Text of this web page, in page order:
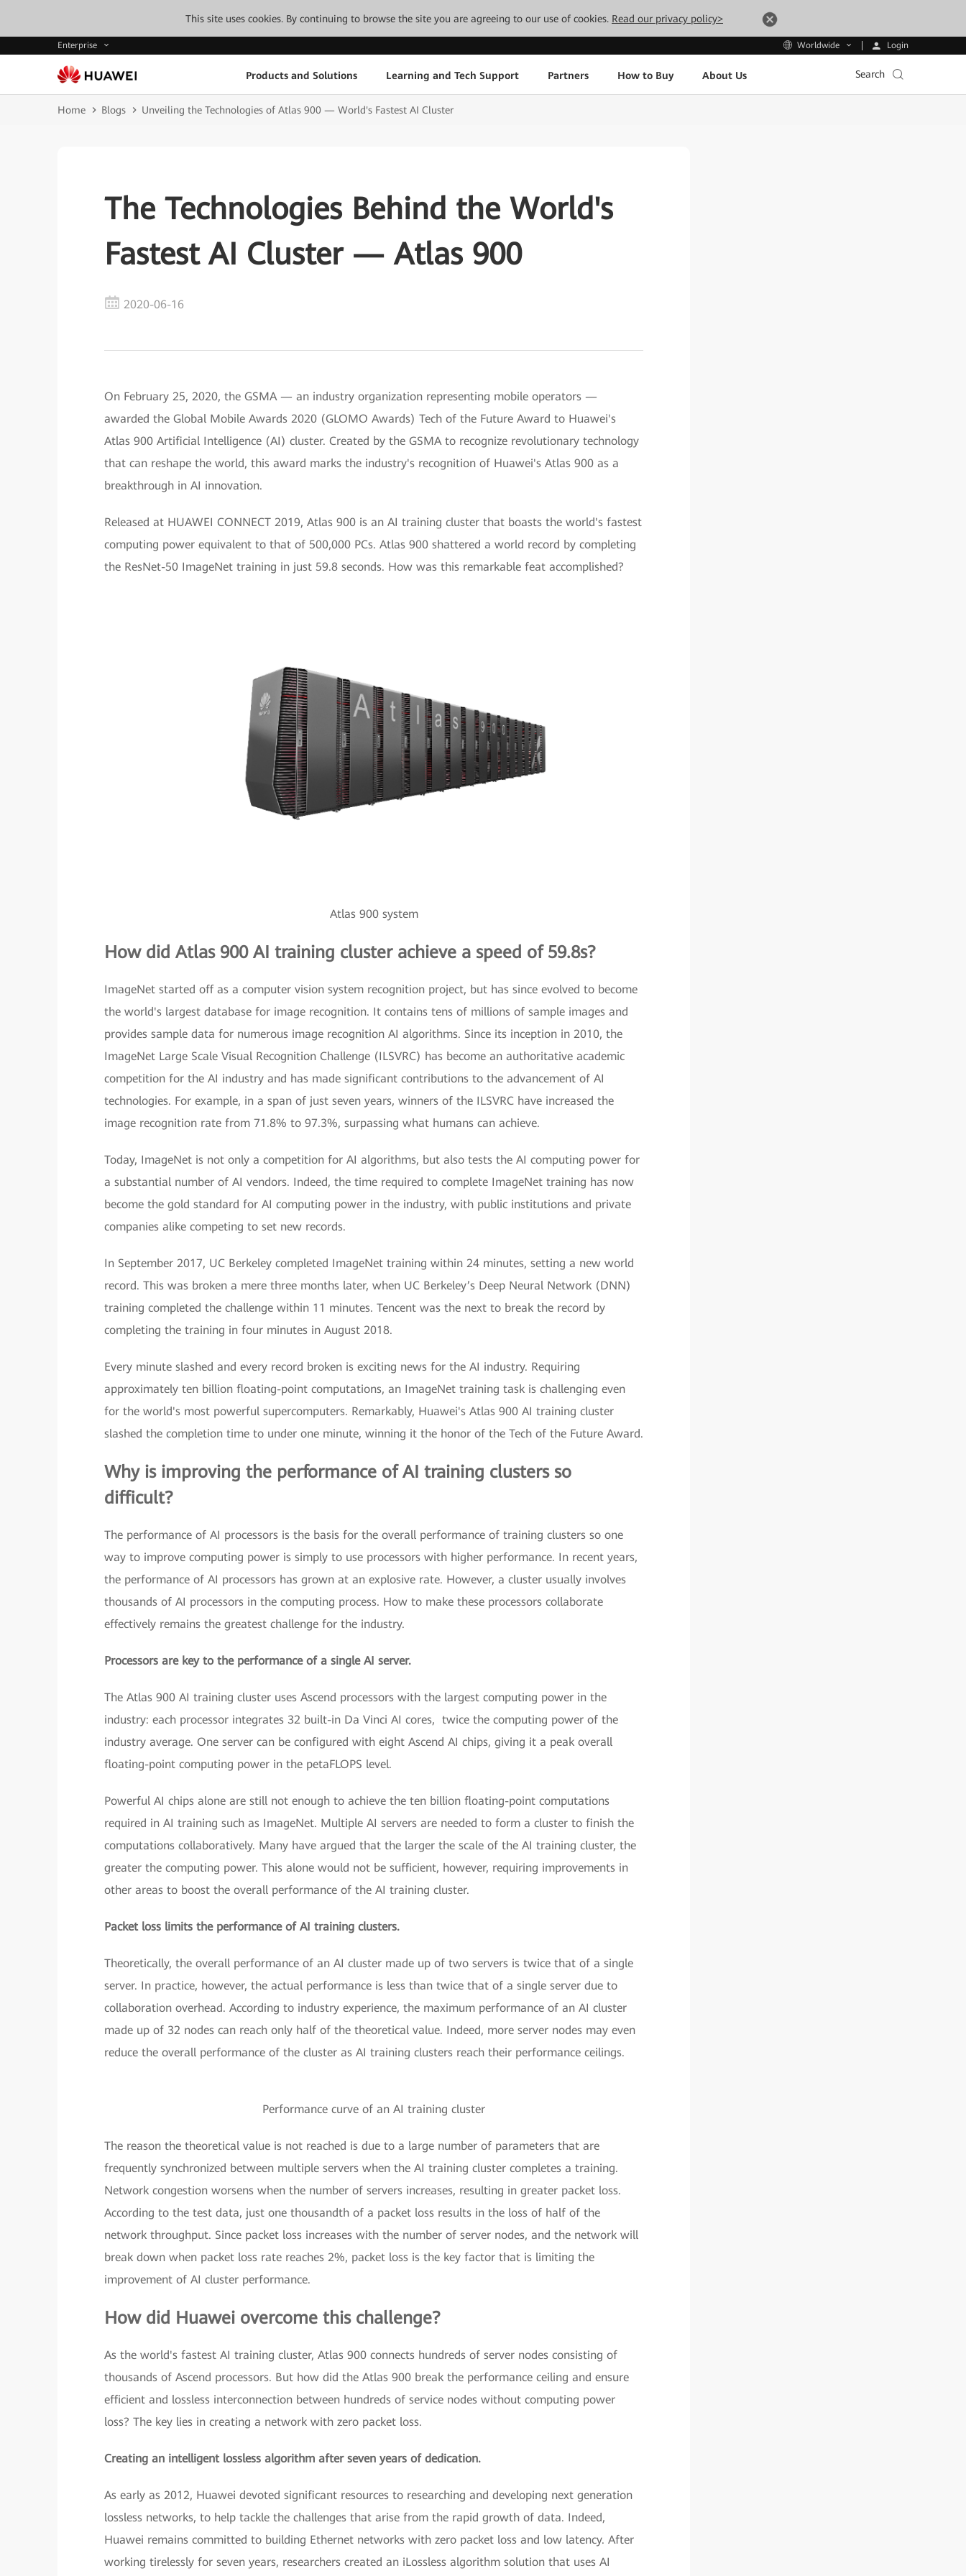
This site uses cookies. By continuing to browse the site you are agreeing to our use of cookies. Read our privacy policy>
Enterprise Worldwide Login
Products and Solutions Learning and Tech Support Partners How to Buy About Us Search
Home Blogs Unveiling the Technologies of Atlas 900 — World's Fastest AI Cluster
The Technologies Behind the World's
Fastest AI Cluster — Atlas 900
2020-06-16
On February 25, 2020, the GSMA — an industry organization representing mobile operators —
awarded the Global Mobile Awards 2020 (GLOMO Awards) Tech of the Future Award to Huawei's
Atlas 900 Artificial Intelligence (AI) cluster. Created by the GSMA to recognize revolutionary technology
that can reshape the world, this award marks the industry's recognition of Huawei's Atlas 900 as a
breakthrough in AI innovation.
Released at HUAWEI CONNECT 2019, Atlas 900 is an AI training cluster that boasts the world's fastest
computing power equivalent to that of 500,000 PCs. Atlas 900 shattered a world record by completing
the ResNet-50 ImageNet training in just 59.8 seconds. How was this remarkable feat accomplished?
Atlas 900 system
How did Atlas 900 AI training cluster achieve a speed of 59.8s?
ImageNet started off as a computer vision system recognition project, but has since evolved to become
the world's largest database for image recognition. It contains tens of millions of sample images and
provides sample data for numerous image recognition AI algorithms. Since its inception in 2010, the
ImageNet Large Scale Visual Recognition Challenge (ILSVRC) has become an authoritative academic
competition for the AI industry and has made significant contributions to the advancement of AI
technologies. For example, in a span of just seven years, winners of the ILSVRC have increased the
image recognition rate from 71.8% to 97.3%, surpassing what humans can achieve.
Today, ImageNet is not only a competition for AI algorithms, but also tests the AI computing power for
a substantial number of AI vendors. Indeed, the time required to complete ImageNet training has now
become the gold standard for AI computing power in the industry, with public institutions and private
companies alike competing to set new records.
In September 2017, UC Berkeley completed ImageNet training within 24 minutes, setting a new world
record. This was broken a mere three months later, when UC Berkeley’s Deep Neural Network (DNN)
training completed the challenge within 11 minutes. Tencent was the next to break the record by
completing the training in four minutes in August 2018.
Every minute slashed and every record broken is exciting news for the AI industry. Requiring
approximately ten billion floating-point computations, an ImageNet training task is challenging even
for the world's most powerful supercomputers. Remarkably, Huawei's Atlas 900 AI training cluster
slashed the completion time to under one minute, winning it the honor of the Tech of the Future Award.
Why is improving the performance of AI training clusters so
difficult?
The performance of AI processors is the basis for the overall performance of training clusters so one
way to improve computing power is simply to use processors with higher performance. In recent years,
the performance of AI processors has grown at an explosive rate. However, a cluster usually involves
thousands of AI processors in the computing process. How to make these processors collaborate
effectively remains the greatest challenge for the industry.
Processors are key to the performance of a single AI server.
The Atlas 900 AI training cluster uses Ascend processors with the largest computing power in the
industry: each processor integrates 32 built-in Da Vinci AI cores, twice the computing power of the
industry average. One server can be configured with eight Ascend AI chips, giving it a peak overall
floating-point computing power in the petaFLOPS level.
Powerful AI chips alone are still not enough to achieve the ten billion floating-point computations
required in AI training such as ImageNet. Multiple AI servers are needed to form a cluster to finish the
computations collaboratively. Many have argued that the larger the scale of the AI training cluster, the
greater the computing power. This alone would not be sufficient, however, requiring improvements in
other areas to boost the overall performance of the AI training cluster.
Packet loss limits the performance of AI training clusters.
Theoretically, the overall performance of an AI cluster made up of two servers is twice that of a single
server. In practice, however, the actual performance is less than twice that of a single server due to
collaboration overhead. According to industry experience, the maximum performance of an AI cluster
made up of 32 nodes can reach only half of the theoretical value. Indeed, more server nodes may even
reduce the overall performance of the cluster as AI training clusters reach their performance ceilings.
Performance curve of an AI training cluster
The reason the theoretical value is not reached is due to a large number of parameters that are
frequently synchronized between multiple servers when the AI training cluster completes a training.
Network congestion worsens when the number of servers increases, resulting in greater packet loss.
According to the test data, just one thousandth of a packet loss results in the loss of half of the
network throughput. Since packet loss increases with the number of server nodes, and the network will
break down when packet loss rate reaches 2%, packet loss is the key factor that is limiting the
improvement of AI cluster performance.
How did Huawei overcome this challenge?
As the world's fastest AI training cluster, Atlas 900 connects hundreds of server nodes consisting of
thousands of Ascend processors. But how did the Atlas 900 break the performance ceiling and ensure
efficient and lossless interconnection between hundreds of service nodes without computing power
loss? The key lies in creating a network with zero packet loss.
Creating an intelligent lossless algorithm after seven years of dedication.
As early as 2012, Huawei devoted significant resources to researching and developing next generation
lossless networks, to help tackle the challenges that arise from the rapid growth of data. Indeed,
Huawei remains committed to building Ethernet networks with zero packet loss and low latency. After
working tirelessly for seven years, researchers created an iLossless algorithm solution that uses AI